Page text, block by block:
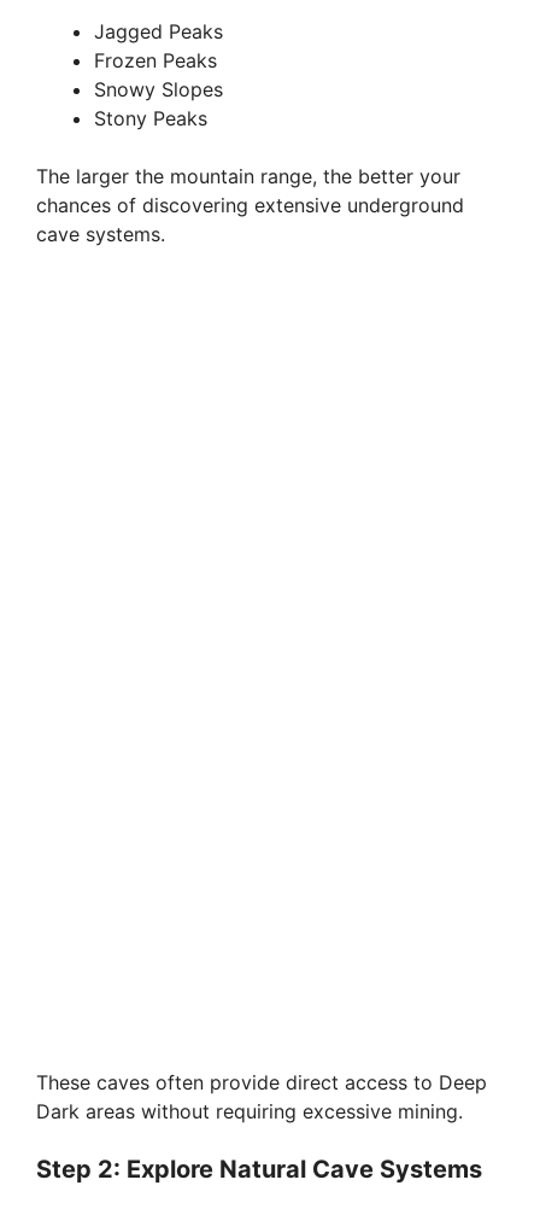
Jagged Peaks
Frozen Peaks
Snowy Slopes
Stony Peaks
The larger the mountain range, the better your
chances of discovering extensive underground
cave systems.
These caves often provide direct access to Deep
Dark areas without requiring excessive mining.
Step 2: Explore Natural Cave Systems